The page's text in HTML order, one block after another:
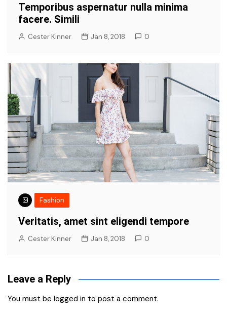
Temporibus aspernatur nulla minima
facere. Simili
Cester Kinner Jan 8, 2018 0
Fashion
Veritatis, amet sint eligendi tempore
Cester Kinner Jan 8, 2018 0
Leave a Reply
You must be logged in to post a comment.